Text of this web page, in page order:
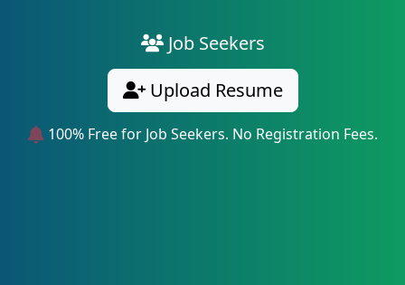
Job Seekers
Upload Resume
100% Free for Job Seekers. No Registration Fees.